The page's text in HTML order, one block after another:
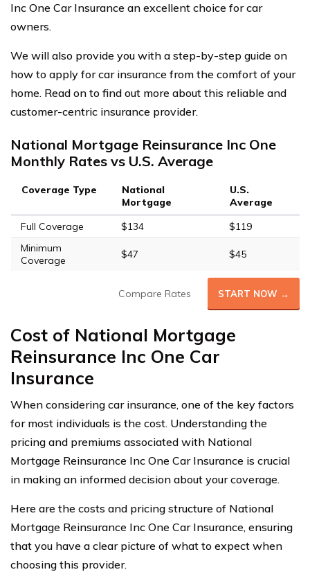
Inc One Car Insurance an excellent choice for car
owners.
We will also provide you with a step-by-step guide on
how to apply for car insurance from the comfort of your
home. Read on to find out more about this reliable and
customer-centric insurance provider.
National Mortgage Reinsurance Inc One
Monthly Rates vs U.S. Average
Coverage Type
National
Mortgage
U.S.
Average
Full Coverage
$134
$119
Minimum
Coverage
$47 $45
Compare Rates START NOW →
Cost of National Mortgage
Reinsurance Inc One Car
Insurance
When considering car insurance, one of the key factors
for most individuals is the cost. Understanding the
pricing and premiums associated with National
Mortgage Reinsurance Inc One Car Insurance is crucial
in making an informed decision about your coverage.
Here are the costs and pricing structure of National
Mortgage Reinsurance Inc One Car Insurance, ensuring
that you have a clear picture of what to expect when
choosing this provider.